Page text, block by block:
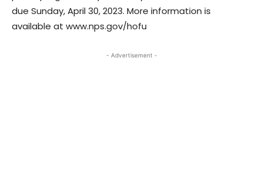
due Sunday, April 30, 2023. More information is
available at www.nps.gov/hofu
- Advertisement -